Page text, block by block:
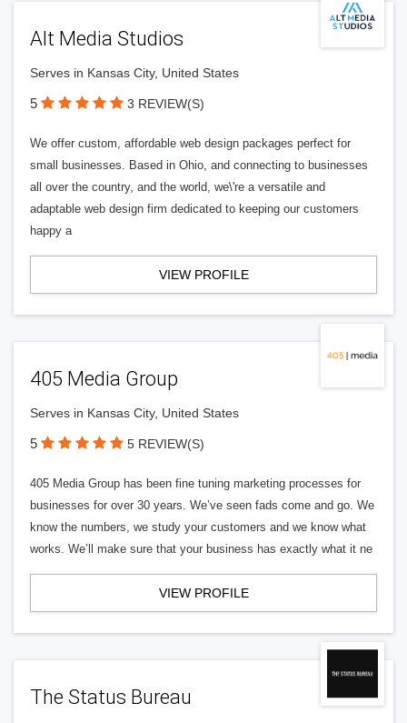
Alt Media Studios
Serves in Kansas City, United States
5 3 REVIEW(S)
We offer custom, affordable web design packages perfect for
small businesses. Based in Ohio, and connecting to businesses
all over the country, and the world, we\'re a versatile and
adaptable web design firm dedicated to keeping our customers
happy a
VIEW PROFILE
405 Media Group
Serves in Kansas City, United States
5 5 REVIEW(S)
405 Media Group has been fine tuning marketing processes for
businesses for over 30 years. We’ve seen fads come and go. We
know the numbers, we study your customers and we know what
works. We’ll make sure that your business has exactly what it ne
VIEW PROFILE
The Status Bureau